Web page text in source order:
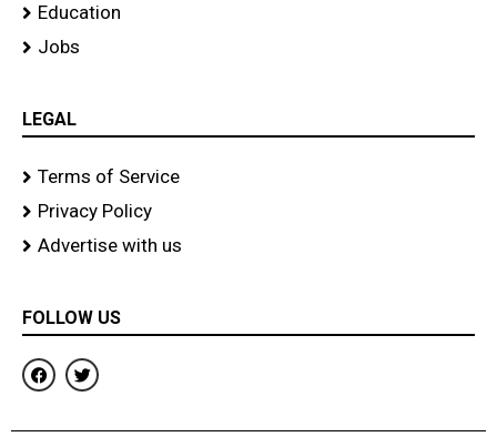
Education
Jobs
LEGAL
Terms of Service
Privacy Policy
Advertise with us
FOLLOW US
F
a
b
T
w
t